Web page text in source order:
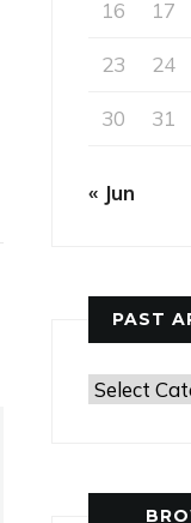
16 17
23 24
30 31
« Jun
PAST
Past
Category